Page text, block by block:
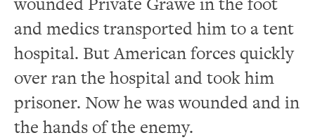
and medics transported him to a tent
hospital. But American forces quickly
over ran the hospital and took him
prisoner. Now he was wounded and in
the hands of the enemy.